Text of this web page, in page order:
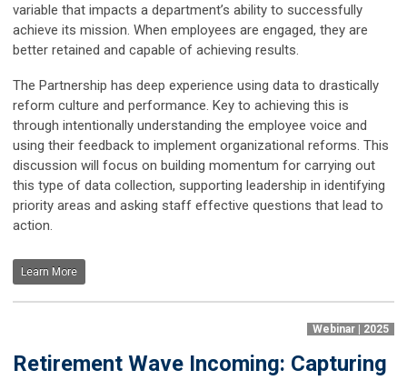
variable that impacts a department’s ability to successfully
achieve its mission. When employees are engaged, they are
better retained and capable of achieving results.
The Partnership has deep experience using data to drastically
reform culture and performance. Key to achieving this is
through intentionally understanding the employee voice and
using their feedback to implement organizational reforms. This
discussion will focus on building momentum for carrying out
this type of data collection, supporting leadership in identifying
priority areas and asking staff effective questions that lead to
action.
Learn More
Webinar | 2025
Retirement Wave Incoming: Capturing